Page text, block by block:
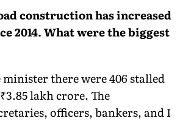
construction has increased
2014. What were the biggest
minister there were 406 stalled
lakh crore. The
officers, bankers, and I